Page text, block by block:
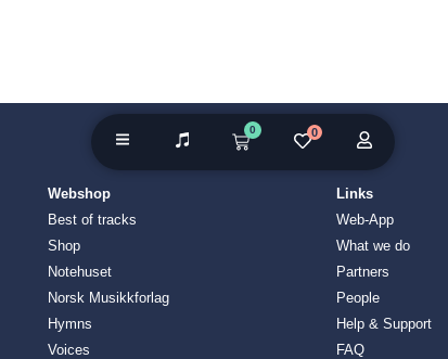
Webshop
Best of tracks
Shop
Notehuset
Norsk Musikkforlag
Hymns
Voices
Links
Web-App
What we do
Partners
People
Help & Support
FAQ
0 0